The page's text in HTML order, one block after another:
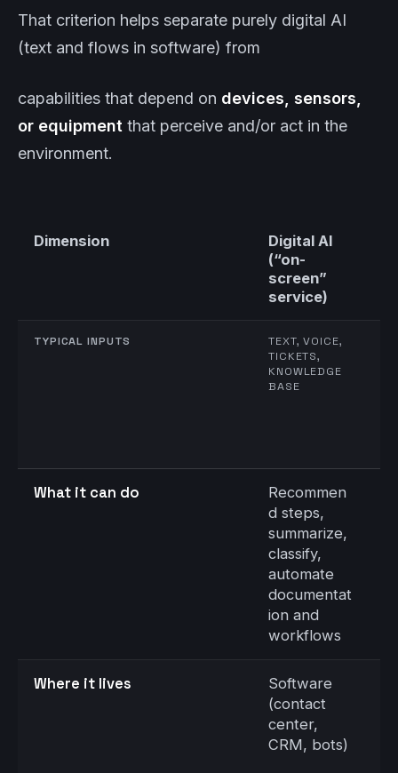
That criterion helps separate purely digital AI
(text and flows in software) from
capabilities that depend on devices, sensors,
or equipment that perceive and/or act in the
environment.
Dimension
Digital AI
(“on-
screen”
service)
TYPICAL INPUTS
TEXT, VOICE,
TICKETS,
KNOWLEDGE
BASE
What it can do
Recommen
d steps,
summarize,
classify,
automate
documentat
ion and
workflows
Where it lives
Software
(contact
center,
CRM, bots)